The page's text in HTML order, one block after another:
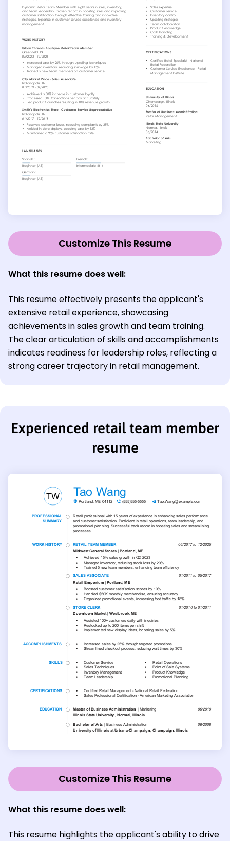
Customize This Resume
What this resume does well:
This resume effectively presents the applicant's
extensive retail experience, showcasing
achievements in sales growth and team training.
The clear articulation of skills and accomplishments
indicates readiness for leadership roles, reflecting a
strong career trajectory in retail management.
Experienced retail team member
resume
Customize This Resume
What this resume does well:
This resume highlights the applicant's ability to drive